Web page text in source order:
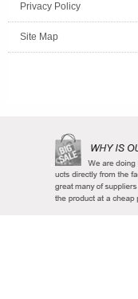
Privacy Policy
Site Map